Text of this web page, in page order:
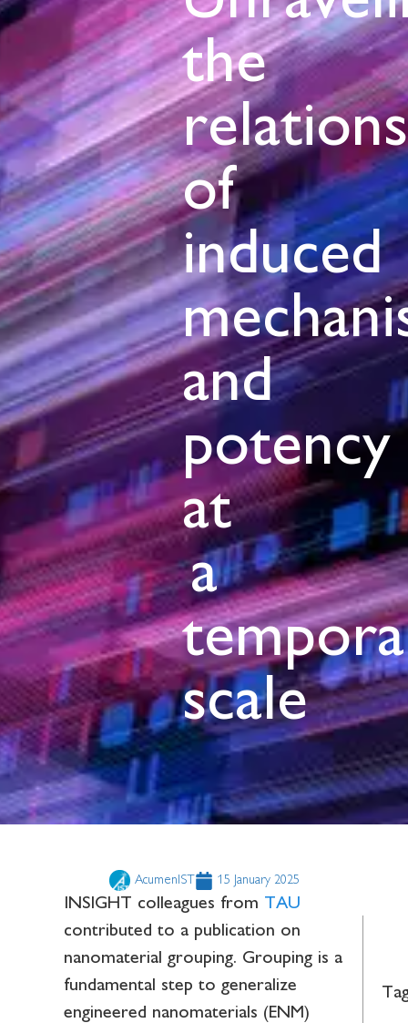
the
of
induced
and
potency
at
a
scale
AcumenIST 15 January 2025
INSIGHT colleagues from TAU
contributed to a publication on
nanomaterial grouping. Grouping is a
fundamental step to generalize
engineered nanomaterials (ENM)